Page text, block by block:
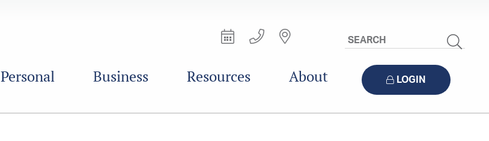
Search
Site
Personal Business Resources About LOGIN